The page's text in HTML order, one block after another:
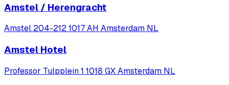
Amstel / Herengracht
Amstel 204-212 1017 AH Amsterdam NL
Amstel Hotel
Professor Tulpplein 1 1018 GX Amsterdam NL